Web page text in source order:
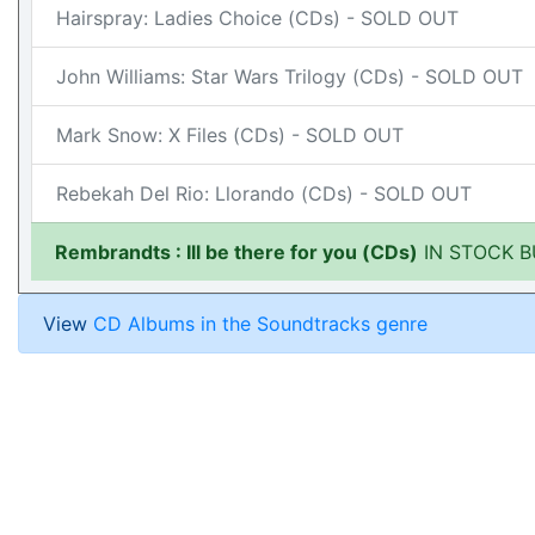
Hairspray: Ladies Choice (CDs) - SOLD OUT
John Williams: Star Wars Trilogy (CDs) - SOLD OUT
Mark Snow: X Files (CDs) - SOLD OUT
Rebekah Del Rio: Llorando (CDs) - SOLD OUT
Rembrandts : Ill be there for you (CDs) IN STOCK
View CD Albums in the Soundtracks genre